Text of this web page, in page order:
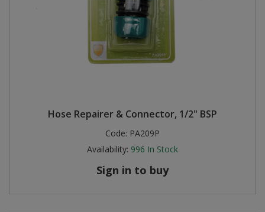
Hose Repairer & Connector, 1/2" BSP
Code: PA209P
Availability: 996 In Stock
Sign in to buy